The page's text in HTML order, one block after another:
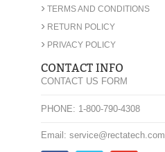
› TERMS AND CONDITIONS
› RETURN POLICY
› PRIVACY POLICY
CONTACT INFO
CONTACT US FORM
PHONE: 1-800-790-4308
Email: service@rectatech.com